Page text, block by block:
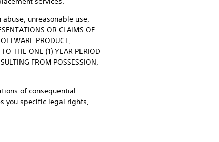
unreasonable use,
OR CLAIMS OF
PRODUCT,
THE ONE (1) YEAR PERIOD
FROM POSSESSION,
of consequential
you specific legal rights,